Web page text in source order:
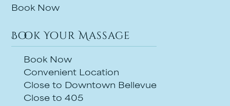
Book Now
Book Your Massage
Book Now
Convenient Location
Close to Downtown Bellevue
Close to 405